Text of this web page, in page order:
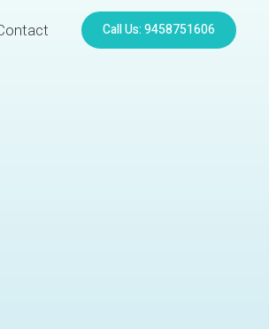
Call Us: 9458751606